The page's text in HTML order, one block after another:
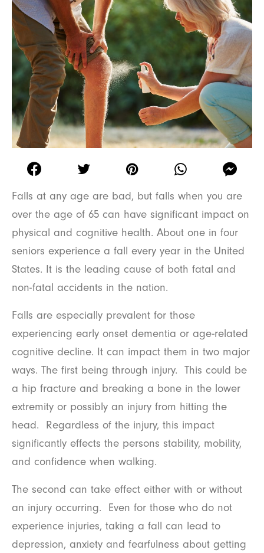
Falls at any age are bad, but falls when you are
over the age of 65 can have significant impact on
physical and cognitive health. About one in four
seniors experience a fall every year in the United
States. It is the leading cause of both fatal and
non-fatal accidents in the nation.
Falls are especially prevalent for those
experiencing early onset dementia or age-related
cognitive decline. It can impact them in two major
ways. The first being through injury. This could be
a hip fracture and breaking a bone in the lower
extremity or possibly an injury from hitting the
head. Regardless of the injury, this impact
significantly effects the persons stability, mobility,
and confidence when walking.
The second can take effect either with or without
an injury occurring. Even for those who do not
experience injuries, taking a fall can lead to
depression, anxiety and fearfulness about getting